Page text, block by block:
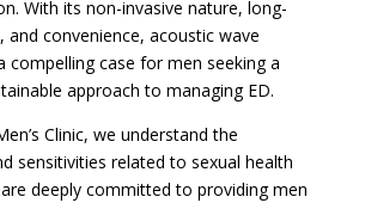
With its non-invasive nature, long-
and convenience, acoustic wave
compelling case for men seeking a
approach to managing ED.
Clinic, we understand the
sensitivities related to sexual health
deeply committed to providing men